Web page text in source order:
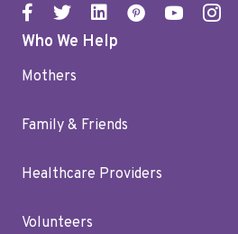
Who We Help
Mothers
Family & Friends
Healthcare Providers
Volunteers